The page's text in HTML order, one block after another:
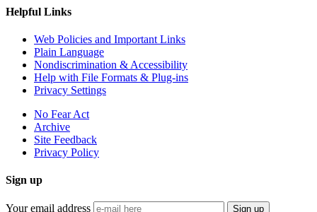
Helpful Links
Web Policies and Important Links
Plain Language
Nondiscrimination & Accessibility
Help with File Formats & Plug-ins
Privacy Settings
No Fear Act
Archive
Site Feedback
Privacy Policy
Sign up
Your email address Sign up